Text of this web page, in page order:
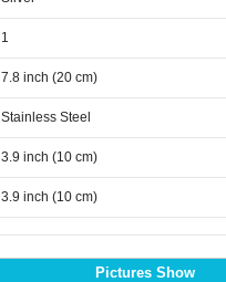
1
7.8 inch (20 cm)
Stainless Steel
3.9 inch (10 cm)
3.9 inch (10 cm)
Pictures Show